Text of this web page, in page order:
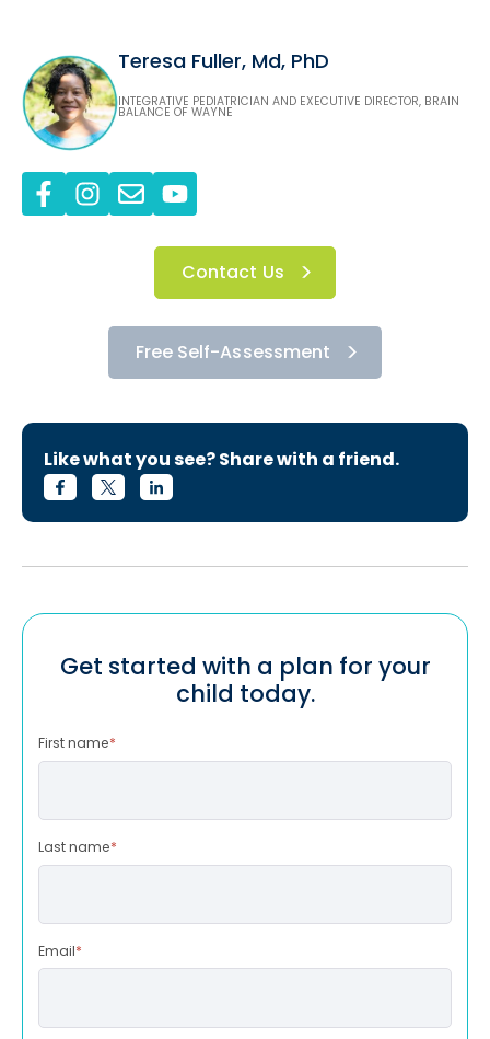
Teresa Fuller, Md, PhD
INTEGRATIVE PEDIATRICIAN AND EXECUTIVE DIRECTOR, BRAIN
BALANCE OF WAYNE
Contact Us
Free Self-Assessment
Like what you see? Share with a friend.
Get started with a plan for your
child today.
First name*
Last name*
Email*